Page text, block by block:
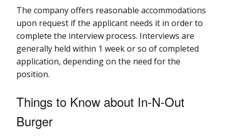
The company offers reasonable accommodations
upon request if the applicant needs it in order to
complete the interview process. Interviews are
generally held within 1 week or so of completed
application, depending on the need for the
position.
Things to Know about In-N-Out
Burger